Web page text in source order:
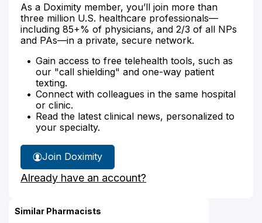
As a Doximity member, you’ll join more than
three million U.S. healthcare professionals—
including 85+% of physicians, and 2/3 of all NPs
and PAs—in a private, secure network.
Gain access to free telehealth tools, such as
our "call shielding" and one-way patient
texting.
Connect with colleagues in the same hospital
or clinic.
Read the latest clinical news, personalized to
your specialty.
Join Doximity
Already have an account?
Similar Pharmacists